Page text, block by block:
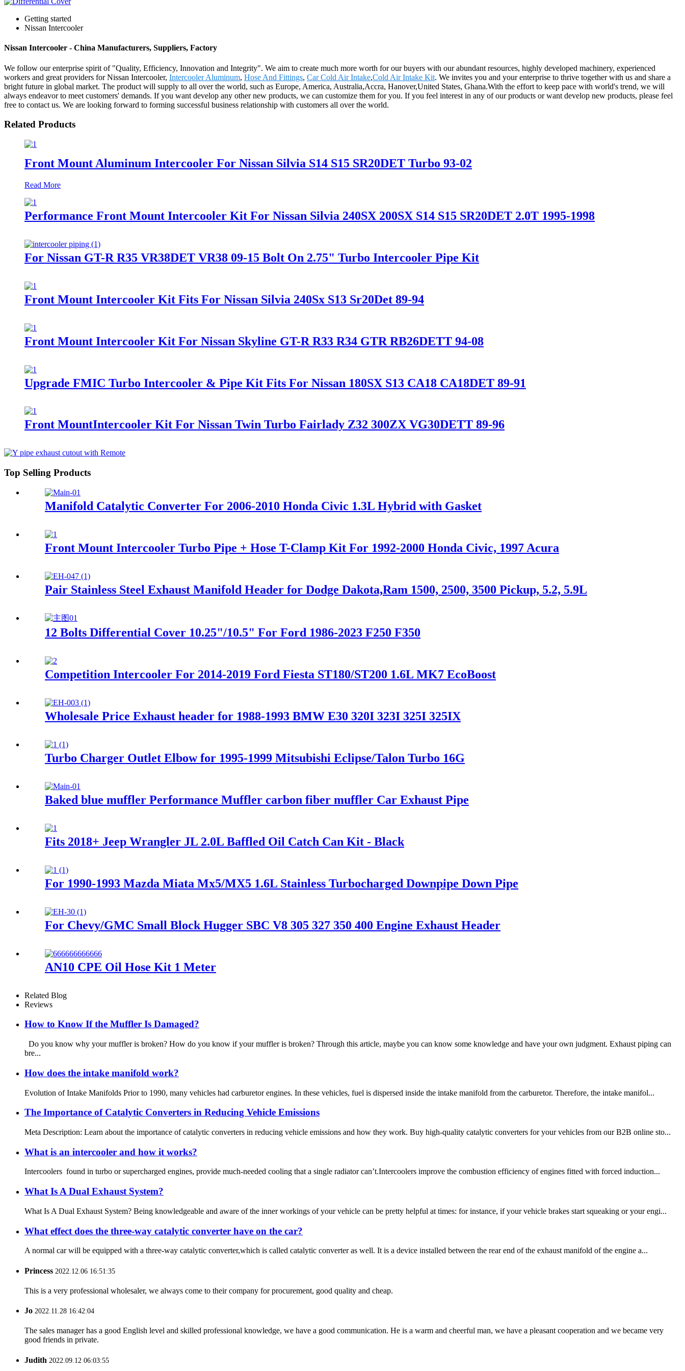
Getting started
Nissan Intercooler
Nissan Intercooler - China Manufacturers, Suppliers, Factory
We follow our enterprise spirit of "Quality, Efficiency, Innovation and Integrity". We aim to create much more worth for our buyers with our abundant resources, highly developed machinery, experienced
workers and great providers for Nissan Intercooler, Intercooler Aluminum, Hose And Fittings, Car Cold Air Intake,Cold Air Intake Kit. We invites you and your enterprise to thrive together with us and share a
bright future in global market. The product will supply to all over the world, such as Europe, America, Australia,Accra, Hanover,United States, Ghana.With the effort to keep pace with world's trend, we will
always endeavor to meet customers' demands. If you want develop any other new products, we can customize them for you. If you feel interest in any of our products or want develop new products, please feel
free to contact us. We are looking forward to forming successful business relationship with customers all over the world.
Related Products
Front Mount Aluminum Intercooler For Nissan Silvia S14 S15 SR20DET Turbo 93-02
Read More
Performance Front Mount Intercooler Kit For Nissan Silvia 240SX 200SX S14 S15 SR20DET 2.0T 1995-1998
For Nissan GT-R R35 VR38DET VR38 09-15 Bolt On 2.75" Turbo Intercooler Pipe Kit
Front Mount Intercooler Kit Fits For Nissan Silvia 240Sx S13 Sr20Det 89-94
Front Mount Intercooler Kit For Nissan Skyline GT-R R33 R34 GTR RB26DETT 94-08
Upgrade FMIC Turbo Intercooler & Pipe Kit Fits For Nissan 180SX S13 CA18 CA18DET 89-91
Front MountIntercooler Kit For Nissan Twin Turbo Fairlady Z32 300ZX VG30DETT 89-96
Top Selling Products
Manifold Catalytic Converter For 2006-2010 Honda Civic 1.3L Hybrid with Gasket
Front Mount Intercooler Turbo Pipe + Hose T-Clamp Kit For 1992-2000 Honda Civic, 1997 Acura
Pair Stainless Steel Exhaust Manifold Header for Dodge Dakota,Ram 1500, 2500, 3500 Pickup, 5.2, 5.9L
12 Bolts Differential Cover 10.25"/10.5" For Ford 1986-2023 F250 F350
Competition Intercooler For 2014-2019 Ford Fiesta ST180/ST200 1.6L MK7 EcoBoost
Wholesale Price Exhaust header for 1988-1993 BMW E30 320I 323I 325I 325IX
Turbo Charger Outlet Elbow for 1995-1999 Mitsubishi Eclipse/Talon Turbo 16G
Baked blue muffler Performance Muffler carbon fiber muffler Car Exhaust Pipe
Fits 2018+ Jeep Wrangler JL 2.0L Baffled Oil Catch Can Kit - Black
For 1990-1993 Mazda Miata Mx5/MX5 1.6L Stainless Turbocharged Downpipe Down Pipe
For Chevy/GMC Small Block Hugger SBC V8 305 327 350 400 Engine Exhaust Header
AN10 CPE Oil Hose Kit 1 Meter
Related Blog
Reviews
How to Know If the Muffler Is Damaged?
Do you know why your muffler is broken? How do you know if your muffler is broken? Through this article, maybe you can know some knowledge and have your own judgment. Exhaust piping can
bre...
How does the intake manifold work?
Evolution of Intake Manifolds Prior to 1990, many vehicles had carburetor engines. In these vehicles, fuel is dispersed inside the intake manifold from the carburetor. Therefore, the intake manifol...
The Importance of Catalytic Converters in Reducing Vehicle Emissions
Meta Description: Learn about the importance of catalytic converters in reducing vehicle emissions and how they work. Buy high-quality catalytic converters for your vehicles from our B2B online sto...
What is an intercooler and how it works?
Intercoolers found in turbo or supercharged engines, provide much-needed cooling that a single radiator can’t.Intercoolers improve the combustion efficiency of engines fitted with forced induction...
What Is A Dual Exhaust System?
What Is A Dual Exhaust System? Being knowledgeable and aware of the inner workings of your vehicle can be pretty helpful at times: for instance, if your vehicle brakes start squeaking or your engi...
What effect does the three-way catalytic converter have on the car?
A normal car will be equipped with a three-way catalytic converter,which is called catalytic converter as well. It is a device installed between the rear end of the exhaust manifold of the engine a...
Princess 2022.12.06 16:51:35
This is a very professional wholesaler, we always come to their company for procurement, good quality and cheap.
Jo 2022.11.28 16:42:04
The sales manager has a good English level and skilled professional knowledge, we have a good communication. He is a warm and cheerful man, we have a pleasant cooperation and we became very
good friends in private.
Judith 2022.09.12 06:03:55